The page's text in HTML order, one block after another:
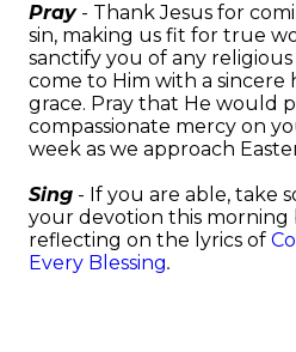
Pray- Thank Jesus for
sin, making us fit for true
sanctify you of any religious
come to Him with a
grace. Pray that He would
compassionate mercy on
week as we approach
Sing - If you are able, take
your devotion this morning
reflecting on the lyrics of
Every Blessing.